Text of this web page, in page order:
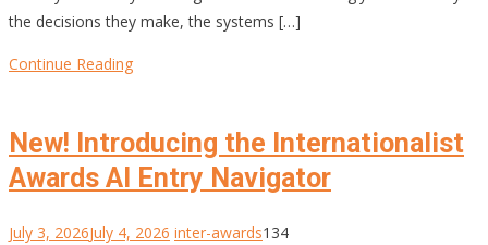
the decisions they make, the systems […]
Continue Reading
New! Introducing the Internationalist
Awards AI Entry Navigator
July 3, 2026July 4, 2026 inter-awards134